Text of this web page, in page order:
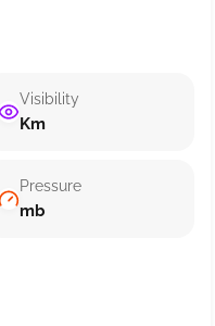
Visibility
Km
Pressure
mb